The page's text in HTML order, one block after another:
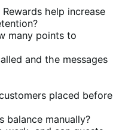
help increase
many points to
and the messages
placed before
balance manually?